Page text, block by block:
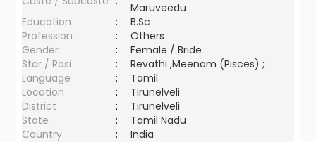
Maruveedu
Education
:
B.Sc
Profession
:
Others
Gender
:
Female / Bride
Star / Rasi
:
Revathi ,Meenam (Pisces) ;
Language
:
Tamil
Location
:
Tirunelveli
District
:
Tirunelveli
State
:
Tamil Nadu
Country
: India